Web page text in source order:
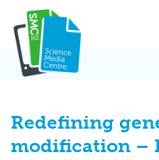
content
Redefining
modification –